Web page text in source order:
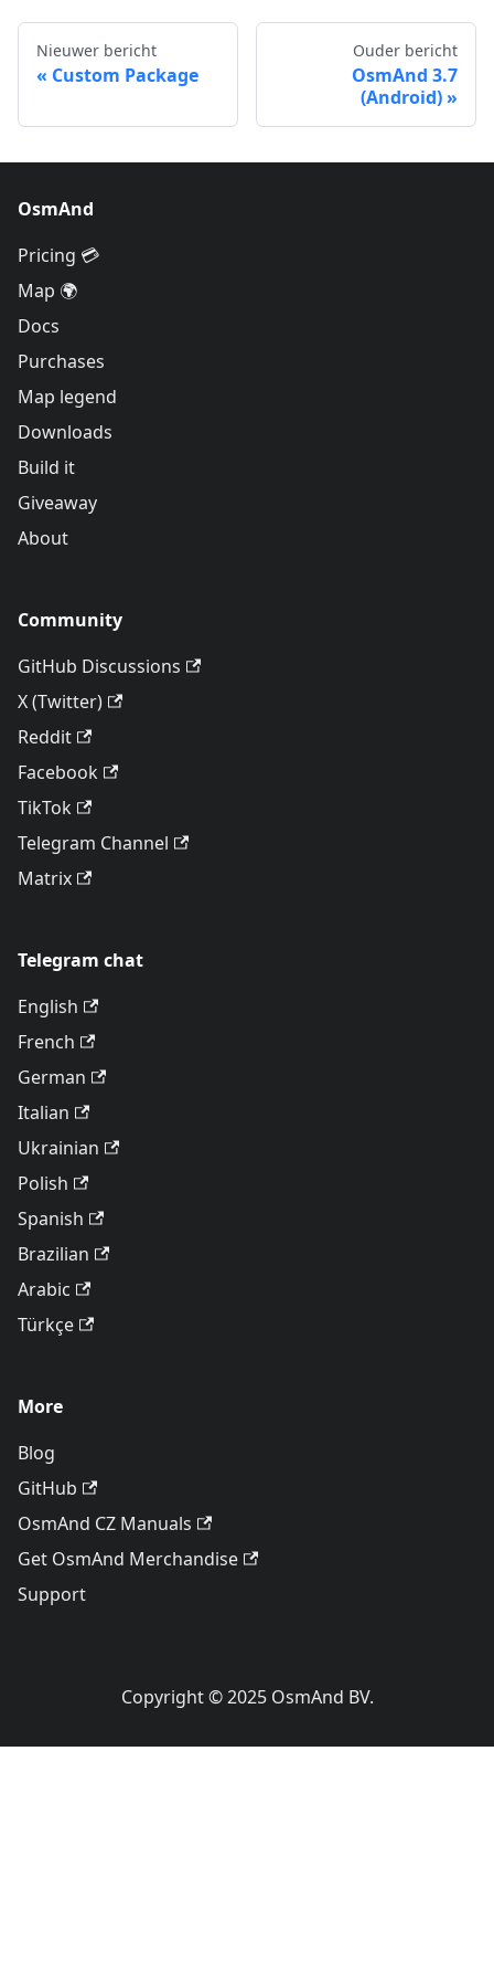
Nieuwer bericht
Custom Package
Ouder bericht
OsmAnd 3.7
(Android)
OsmAnd
Pricing 💳
Map 🌍
Docs
Purchases
Map legend
Downloads
Build it
Giveaway
About
Community
GitHub Discussions
X (Twitter)
Reddit
Facebook
TikTok
Telegram Channel
Matrix
Telegram chat
English
French
German
Italian
Ukrainian
Polish
Spanish
Brazilian
Arabic
Türkçe
More
Blog
GitHub
OsmAnd CZ Manuals
Get OsmAnd Merchandise
Support
Copyright © 2025 OsmAnd BV.